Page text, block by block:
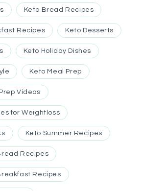
Keto Bread Recipes
Recipes Keto Desserts
Keto Holiday Dishes
Keto Meal Prep
Videos
for Weightloss
Keto Summer Recipes
Recipes
Recipes